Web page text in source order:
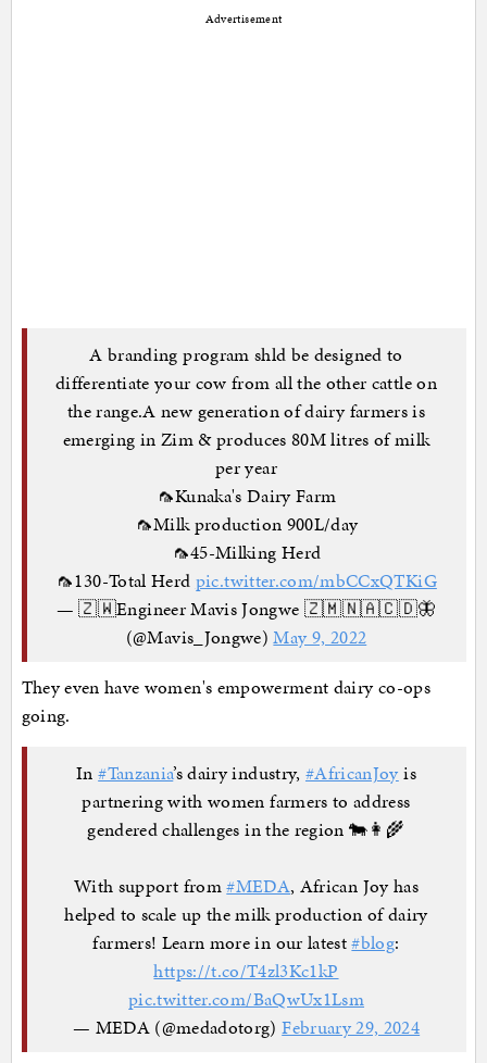
Advertisement
A branding program shld be designed to
differentiate your cow from all the other cattle on
the range.A new generation of dairy farmers is
emerging in Zim & produces 80M litres of milk
per year
🦟Kunaka's Dairy Farm
🦟Milk production 900L/day
🦟45-Milking Herd
🦟130-Total Herd pic.twitter.com/mbCCxQTKiG
— 🇿🇼Engineer Mavis Jongwe 🇿🇲🇳🇦🇨🇩🦋
(@Mavis_Jongwe)May 9, 2022
They even have women's empowerment dairy co-ops
going.
In#Tanzania’s dairy industry, #AfricanJoy is
partnering with women farmers to address
gendered challenges in the region 🐄👩‍🌾
With support from#MEDA, African Joy has
helped to scale up the milk production of dairy
farmers! Learn more in our latest#blog:
https://t.co/T4zl3Kc1kP
pic.twitter.com/BaQwUx1Lsm
— MEDA (@medadotorg)February 29, 2024